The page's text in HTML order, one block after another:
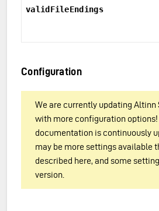
validFileEndings
Configuration
We are currently updating Altinn
with more configuration options!
documentation is continuously
may be more settings available
described here, and some
version.